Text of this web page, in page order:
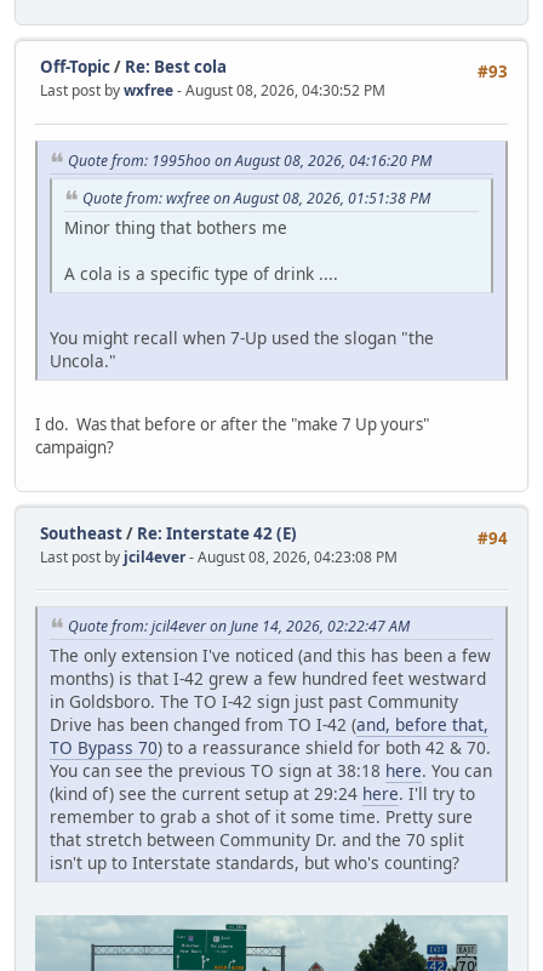
#93
Off-Topic/ Re: Best cola
Last post bywxfree- August 08, 2026, 04:30:52 PM
Quote from: 1995hoo on August 08, 2026, 04:16:20 PM
Quote from: wxfree on August 08, 2026, 01:51:38 PM
Minor thing that bothers me
A cola is a specific type of drink ....
You might recall when 7-Up used the slogan "the
Uncola."
I do. Was that before or after the "make 7 Up yours"
campaign?
#94
Southeast/ Re: Interstate 42 (E)
Last post by jcil4ever- August 08, 2026, 04:23:08 PM
Quote from: jcil4ever on June 14, 2026, 02:22:47 AM
The only extension I've noticed (and this has been a few
months) is that I-42 grew a few hundred feet westward
in Goldsboro. The TO I-42 sign just past Community
Drive has been changed from TO I-42 (and, before that,
TO Bypass 70) to a reassurance shield for both 42 & 70.
You can see the previous TO sign at 38:18 here. You can
(kind of) see the current setup at 29:24 here. I'll try to
remember to grab a shot of it some time. Pretty sure
that stretch between Community Dr. and the 70 split
isn't up to Interstate standards, but who's counting?